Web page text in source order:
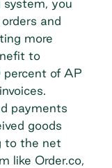
system, you
and
more
to
percent of AP
.
payments
goods
to the net
like Order.co,